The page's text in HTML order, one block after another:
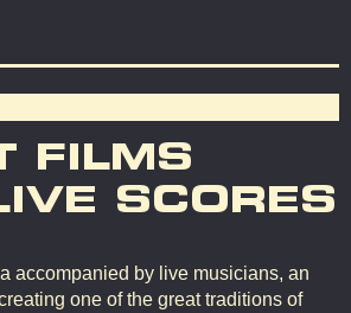
FILMS
SCORES
accompanied by live musicians, an
one of the great traditions of